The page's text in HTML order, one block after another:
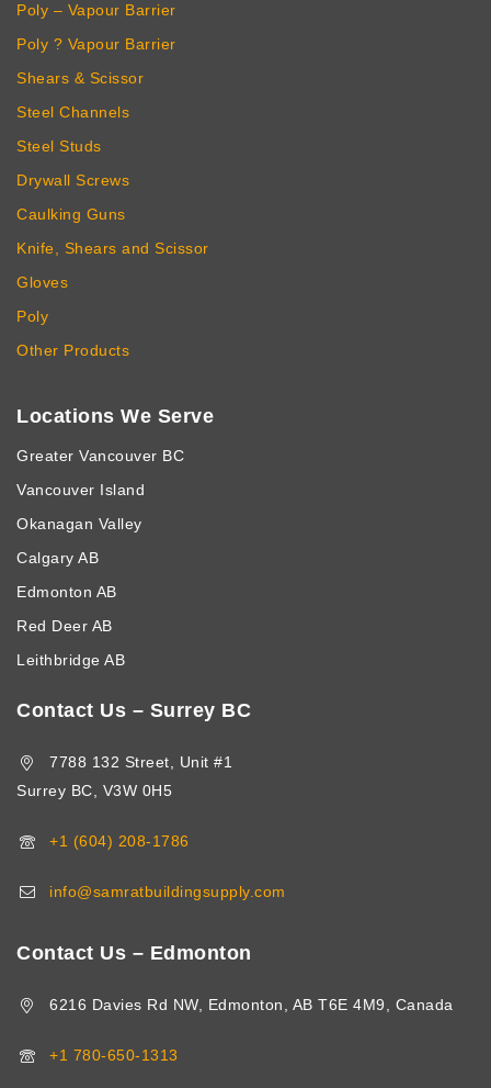
Poly – Vapour Barrier
Poly ? Vapour Barrier
Shears & Scissor
Steel Channels
Steel Studs
Drywall Screws
Caulking Guns
Knife, Shears and Scissor
Gloves
Poly
Other Products
Locations We Serve
Greater Vancouver BC
Vancouver Island
Okanagan Valley
Calgary AB
Edmonton AB
Red Deer AB
Leithbridge AB
Contact Us – Surrey BC
7788 132 Street, Unit #1
Surrey BC, V3W 0H5
+1 (604) 208-1786
info@samratbuildingsupply.com
Contact Us – Edmonton
6216 Davies Rd NW, Edmonton, AB T6E 4M9, Canada
+1 780-650-1313